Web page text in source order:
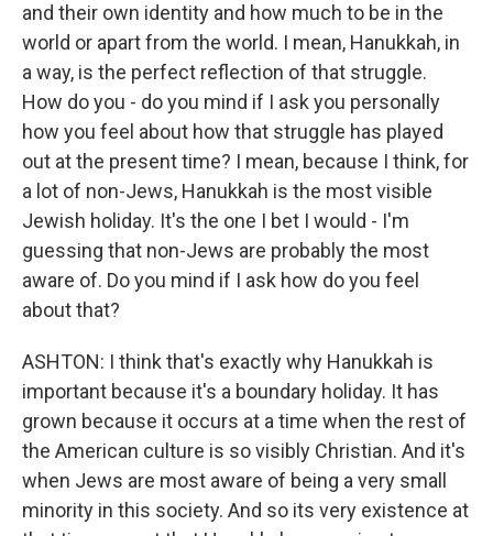
and their own identity and how much to be in the
world or apart from the world. I mean, Hanukkah, in
a way, is the perfect reflection of that struggle.
How do you - do you mind if I ask you personally
how you feel about how that struggle has played
out at the present time? I mean, because I think, for
a lot of non-Jews, Hanukkah is the most visible
Jewish holiday. It's the one I bet I would - I'm
guessing that non-Jews are probably the most
aware of. Do you mind if I ask how do you feel
about that?
ASHTON: I think that's exactly why Hanukkah is
important because it's a boundary holiday. It has
grown because it occurs at a time when the rest of
the American culture is so visibly Christian. And it's
when Jews are most aware of being a very small
minority in this society. And so its very existence at